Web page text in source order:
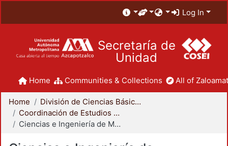
Log In
Secretaría de
Unidad
Home Communities & Collections All of
Home
División de Ciencias Básicas e Ingeniería
Coordinación de Estudios de Posgrado - CBI
Ciencias e Ingeniería de Materiales